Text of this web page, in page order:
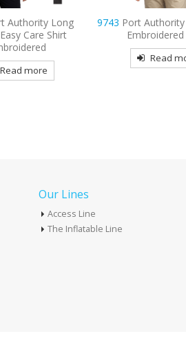
Long
Care Shirt
more
9743Port Authority
Embroidered
Read more
Our Lines
Access Line
The Inflatable Line